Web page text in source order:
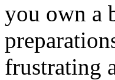
you own a
frustrating